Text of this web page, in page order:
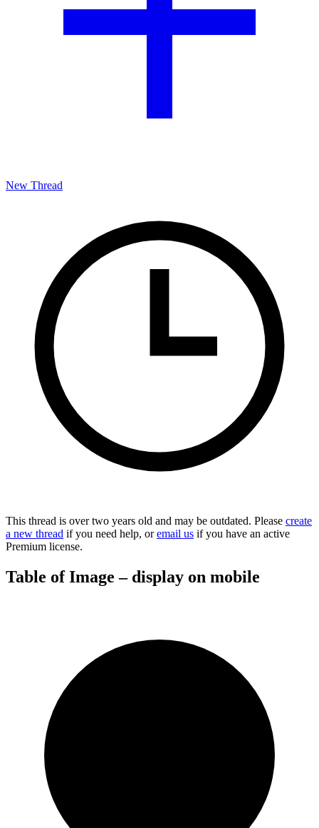
New Thread
This thread is over two years old and may be outdated. Please create
a new thread if you need help, oremail us if you have an active
Premium license.
Table of Image – display on mobile